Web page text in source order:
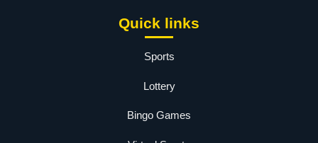
Quick links
Sports
Lottery
Bingo Games